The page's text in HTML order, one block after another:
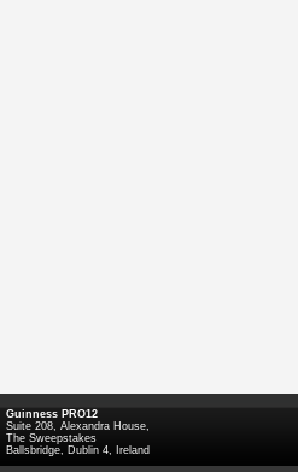
Guinness PRO12
Suite 208, Alexandra House,
The Sweepstakes
Ballsbridge, Dublin 4, Ireland